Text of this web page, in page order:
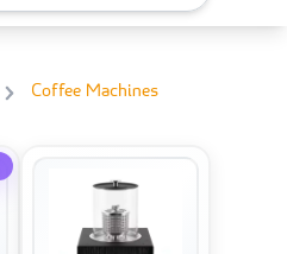
Coffee Machines